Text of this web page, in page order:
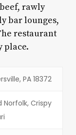
rawly
bar lounges,
restaurant
place.
PA 18372
Norfolk, Crispy